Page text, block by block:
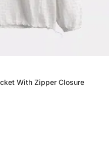
With Zipper Closure